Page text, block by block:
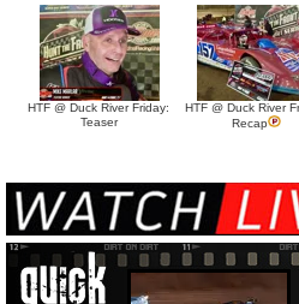
HTF @ Duck River Friday:
Teaser
HTF @ Duck River
Recap